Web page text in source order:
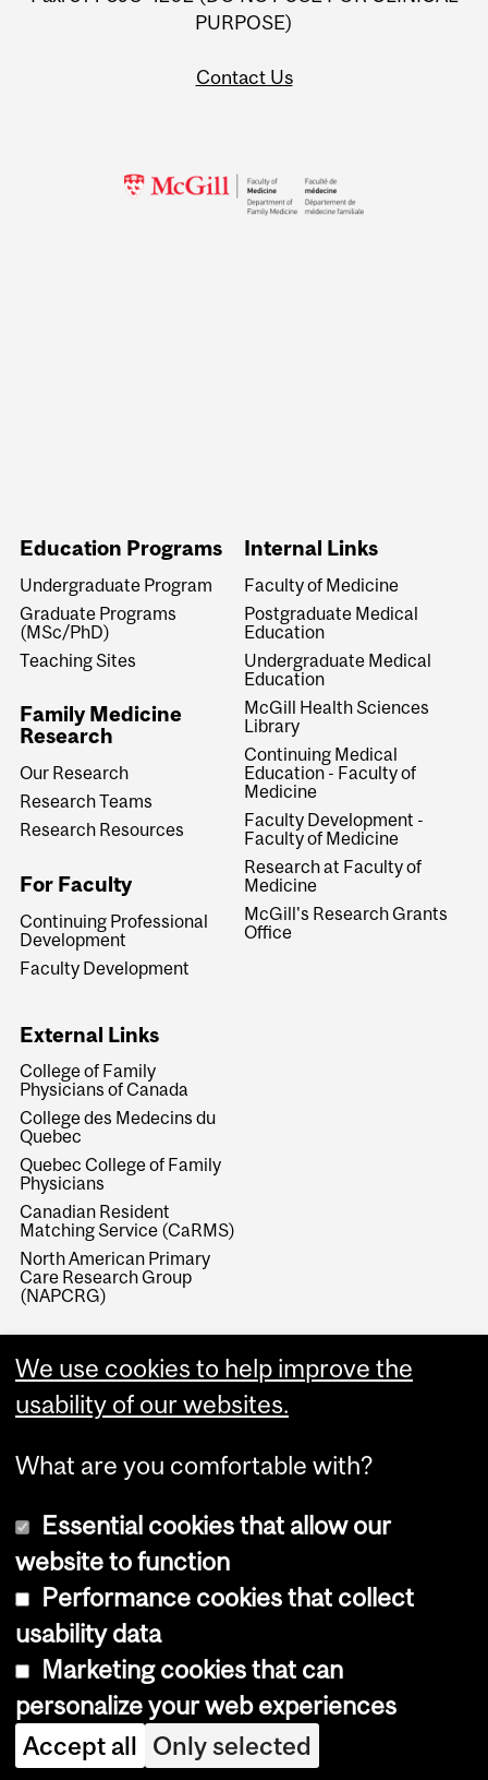
PURPOSE)
Contact Us
Education Programs
Undergraduate Program
Graduate Programs
(MSc/PhD)
Teaching Sites
Family Medicine
Research
Our Research
Research Teams
Research Resources
For Faculty
Continuing Professional
Development
Faculty Development
Internal Links
Faculty of Medicine
Postgraduate Medical
Education
Undergraduate Medical
Education
McGill Health Sciences
Library
Continuing Medical
Education - Faculty of
Medicine
Faculty Development -
Faculty of Medicine
Research at Faculty of
Medicine
McGill's Research Grants
Office
External Links
College of Family
Physicians of Canada
College des Medecins du
Quebec
Quebec College of Family
Physicians
Canadian Resident
Matching Service (CaRMS)
North American Primary
Care Research Group
(NAPCRG)
Copyright © 2026 McGill University
Cookie notice
Cookie settings
Log in
We use cookies to help improve the
usability of our websites.
What are you comfortable with?
Essential cookies that allow our
website to function
Performance cookies that collect
usability data
Marketing cookies that can
personalize your web experiences
Accept all Only selected